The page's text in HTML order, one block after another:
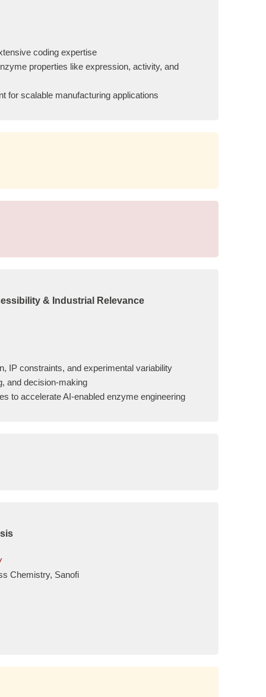
coding expertise
properties like expression, activity, and
for scalable manufacturing applications
& Industrial Relevance
IP constraints, and experimental variability
and decision-making
to accelerate AI-enabled enzyme engineering
Chemistry, Sanofi